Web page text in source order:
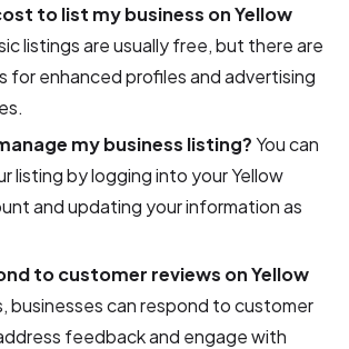
to list my business on Yellow
listings are usually free, but there are
for enhanced profiles and advertising
my business listing?You can
listing by logging into your Yellow
and updating your information as
to customer reviews on Yellow
businesses can respond to customer
feedback and engage with